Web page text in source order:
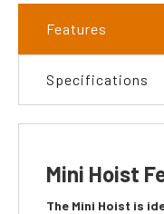
Features
Specifications
Mini Hoist
The Mini Hoist is